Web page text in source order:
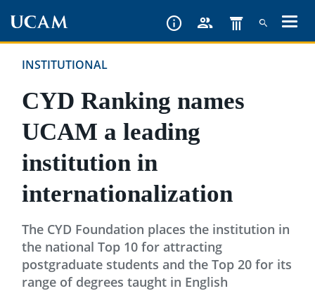
contentINSTITUTIONAL
CYD Ranking names
UCAM a leading
institution in
internationalization
The CYD Foundation places the institution in
the national Top 10 for attracting
postgraduate students and the Top 20 for its
range of degrees taught in English